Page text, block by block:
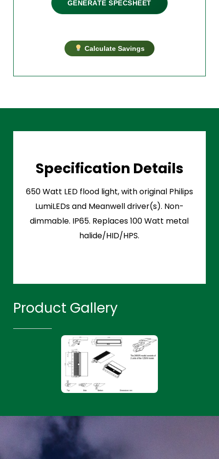
GENERATE SPECSHEET
Calculate Savings
Specification Details
650 Watt LED flood light, with original Philips
LumiLEDs and Meanwell driver(s). Non-
dimmable. IP65. Replaces 100 Watt metal
halide/HID/HPS.
Product Gallery